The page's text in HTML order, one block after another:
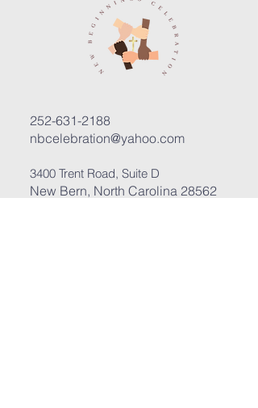
252-631-2188
nbcelebration@yahoo.com
3400 Trent Road, Suite D
New Bern, North Carolina 28562